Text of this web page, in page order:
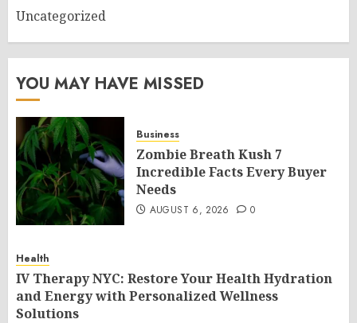
Uncategorized
YOU MAY HAVE MISSED
Business
Zombie Breath Kush 7
Incredible Facts Every Buyer
Needs
AUGUST 6, 2026 0
Health
IV Therapy NYC: Restore Your Health Hydration
and Energy with Personalized Wellness
Solutions